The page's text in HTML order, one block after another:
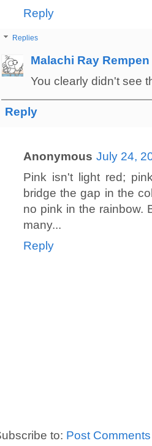
Reply
Replies
Malachi Ray Rempen
You clearly didn't see
Reply
Anonymous July 24,
Pink isn't light red;
bridge the gap in the
no pink in the rainbow.
many...
Reply
to: Post